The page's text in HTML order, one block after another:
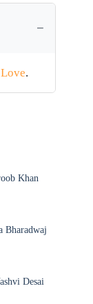
Love.
Khan
Bharadwaj
Desai